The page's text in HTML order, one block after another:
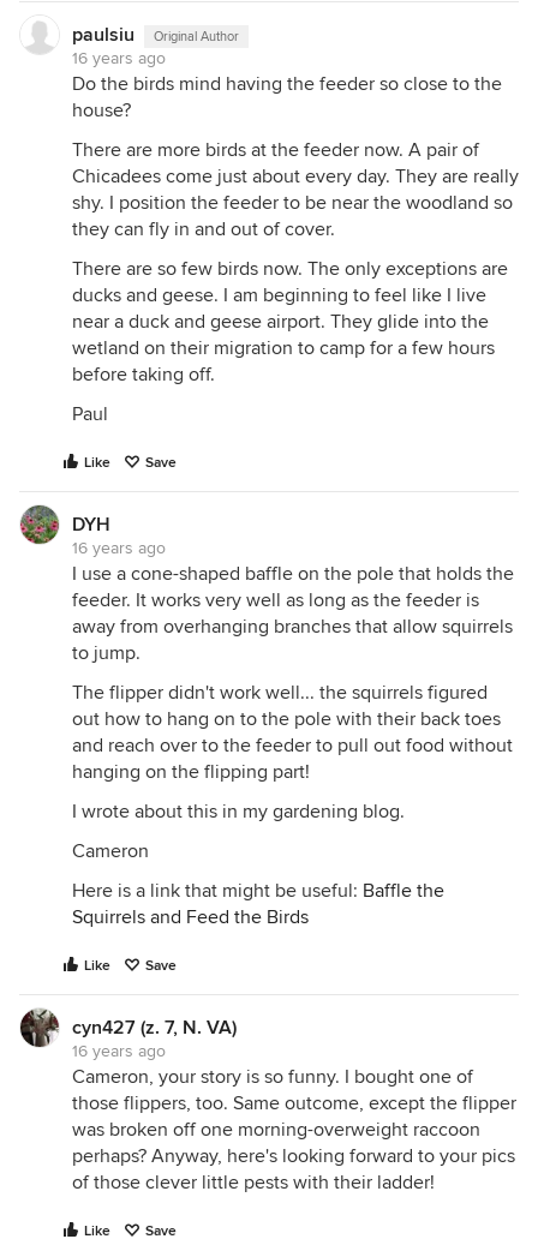
paulsiu Original Author
16 years ago
Do the birds mind having the feeder so close to the
house?
There are more birds at the feeder now. A pair of
Chicadees come just about every day. They are really
shy. I position the feeder to be near the woodland so
they can fly in and out of cover.
There are so few birds now. The only exceptions are
ducks and geese. I am beginning to feel like I live
near a duck and geese airport. They glide into the
wetland on their migration to camp for a few hours
before taking off.
Paul
Like Save
DYH
16 years ago
I use a cone-shaped baffle on the pole that holds the
feeder. It works very well as long as the feeder is
away from overhanging branches that allow squirrels
to jump.
The flipper didn't work well... the squirrels figured
out how to hang on to the pole with their back toes
and reach over to the feeder to pull out food without
hanging on the flipping part!
I wrote about this in my gardening blog.
Cameron
Here is a link that might be useful: Baffle the
Squirrels and Feed the Birds
Like Save
cyn427 (z. 7, N. VA)
16 years ago
Cameron, your story is so funny. I bought one of
those flippers, too. Same outcome, except the flipper
was broken off one morning-overweight raccoon
perhaps? Anyway, here's looking forward to your pics
of those clever little pests with their ladder!
Like Save